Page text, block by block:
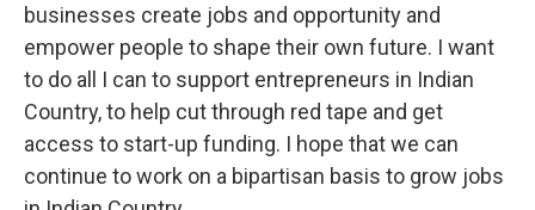
businesses create jobs and opportunity and
empower people to shape their own future. I want
to do all I can to support entrepreneurs in Indian
Country, to help cut through red tape and get
access to start-up funding. I hope that we can
continue to work on a bipartisan basis to grow jobs